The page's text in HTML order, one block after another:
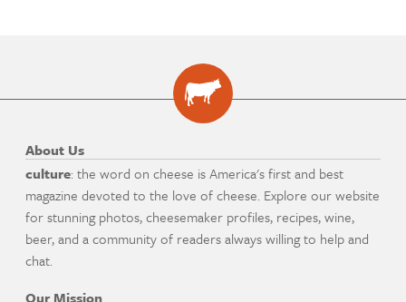
About Us
culture: the word on cheese is America's first and best
magazine devoted to the love of cheese. Explore our website
for stunning photos, cheesemaker profiles, recipes, wine,
beer, and a community of readers always willing to help and
chat.
Our Mission